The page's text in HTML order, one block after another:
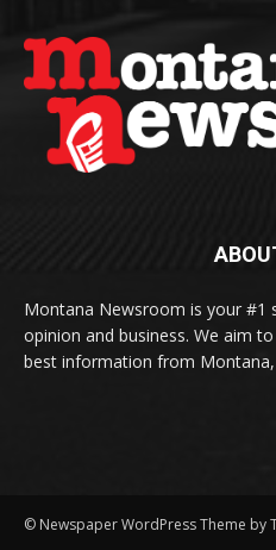
Montana Newsroom is your #1
opinion and business. We aim
best information from
© Newspaper WordPress Theme by